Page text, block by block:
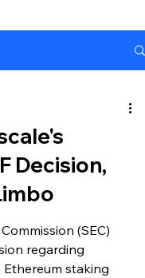
Decision,
(SEC)
regarding
staking